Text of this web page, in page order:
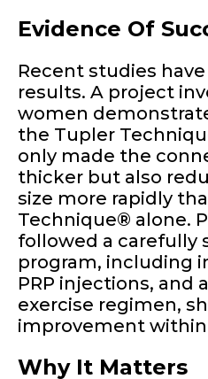
Evidence Of
Recent studies
results. A project
women
the Tupler
only made the
thicker but also
size more rapidly
Technique® alone.
followed a carefully
program, including
PRP injections, and
exercise regimen,
improvement within
Why It Matters